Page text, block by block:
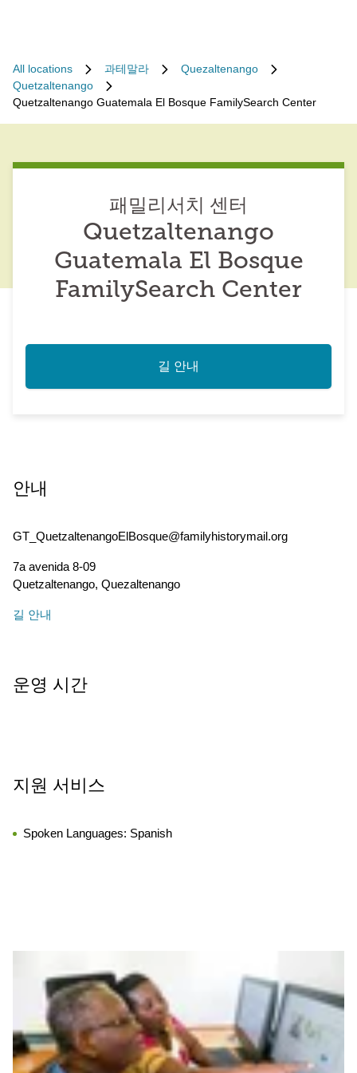
All locations 과테말라
Quezaltenango
Quetzaltenango
Quetzaltenango Guatemala El Bosque FamilySearch Center
패밀리서치 센터
Quetzaltenango
Guatemala El Bosque
FamilySearch Center
길 안내
안내
GT_QuetzaltenangoElBosque@familyhistorymail.org
7a avenida 8-09
Quetzaltenango, Quezaltenango
길 안내
운영 시간
지원 서비스
Spoken Languages: Spanish